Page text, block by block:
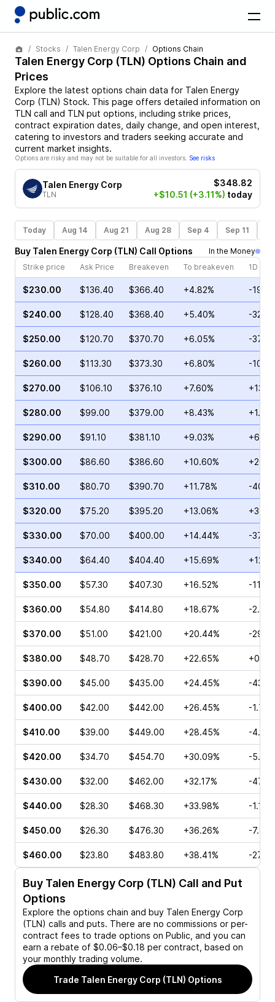
Stocks Talen Energy Corp Options Chain
Talen Energy Corp (TLN) Options Chain and
Prices
Explore the latest options chain data for Talen Energy
Corp (TLN) Stock. This page offers detailed information on
TLN call and TLN put options, including strike prices,
contract expiration dates, daily change, and open interest,
catering to investors and traders seeking accurate and
current market insights.
Options are risky and may not be suitable for all investors. See risks
Talen Energy Corp
TLN
$348.82
+$10.51 (+3.11%) today
Today Aug 14 Aug 21 Aug 28 Sep 4 Sep 11
Buy Talen Energy Corp (TLN) Call Options
In the Money
Strike price
Ask Price Breakeven To breakeven 1D
$230.00 $136.40 $366.40 +4.82% -
$240.00 $128.40 $368.40 +5.40% -
$250.00 $120.70 $370.70 +6.05% -
$260.00 $113.30 $373.30 +6.80% -
$270.00 $106.10 $376.10 +7.60%
$280.00 $99.00 $379.00 +8.43%
$290.00 $91.10 $381.10 +9.03%
$300.00 $86.60 $386.60 +10.60%
$310.00 $80.70 $390.70 +11.78% -
$320.00 $75.20 $395.20 +13.06%
$330.00 $70.00 $400.00 +14.44% -
$340.00 $64.40 $404.40 +15.69%
$350.00 $57.30 $407.30 +16.52% -
$360.00 $54.80 $414.80 +18.67% -
$370.00 $51.00 $421.00 +20.44% -
$380.00 $48.70 $428.70 +22.65%
$390.00 $45.00 $435.00 +24.45% -
$400.00 $42.00 $442.00 +26.45% -1.71%
$410.00 $39.00 $449.00 +28.45% -
$420.00 $34.70 $454.70 +30.09% -
$430.00 $32.00 $462.00 +32.17% -
$440.00 $28.30 $468.30 +33.98% -1.10%
$450.00 $26.30 $476.30 +36.26% -
$460.00 $23.80 $483.80 +38.41% -
Buy Talen Energy Corp (TLN) Call and Put
Options
Explore the options chain and buy Talen Energy Corp
(TLN) calls and puts. There are no commissions or per-
contract fees to trade options on Public, and you can
earn a rebate of $0.06–$0.18 per contract, based on
your monthly trading volume.
Trade Talen Energy Corp (TLN) Options